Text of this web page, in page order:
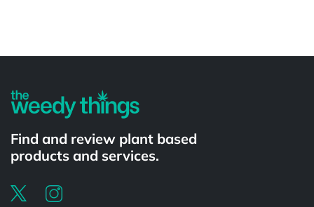
Find and review plant based
products and services.